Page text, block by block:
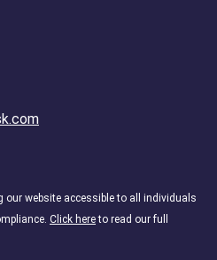
website accessible to all individuals
Click hereto read our full